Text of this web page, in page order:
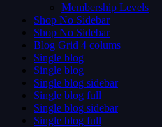
Membership Levels
Shop No Sidebar
Shop No Sidebar
Blog Grid 4 colums
Single blog
Single blog
Single blog sidebar
Single blog full
Single blog sidebar
Single blog full